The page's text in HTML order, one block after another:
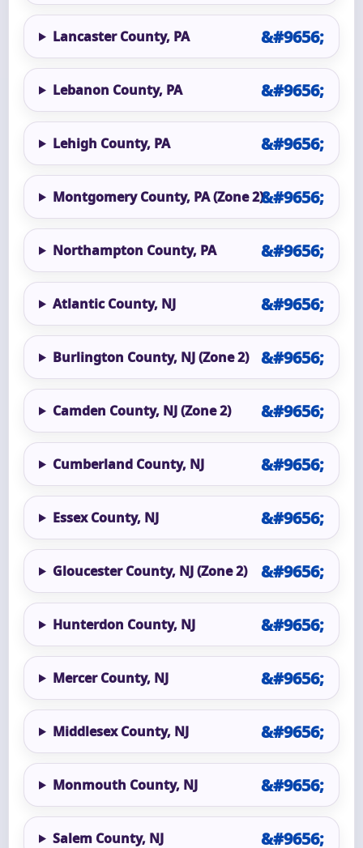
Lancaster County, PA
Lebanon County, PA
Lehigh County, PA
Montgomery County, PA (Zone 2)
Northampton County, PA
Atlantic County, NJ
Burlington County, NJ (Zone 2)
Camden County, NJ (Zone 2)
Cumberland County, NJ
Essex County, NJ
Gloucester County, NJ (Zone 2)
Hunterdon County, NJ
Mercer County, NJ
Middlesex County, NJ
Monmouth County, NJ
Salem County, NJ